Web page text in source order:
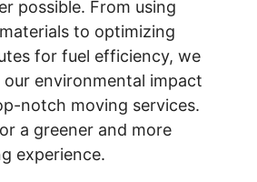
possible. From using
to optimizing
for fuel efficiency, we
environmental impact
notch moving services.
a greener and more
experience.